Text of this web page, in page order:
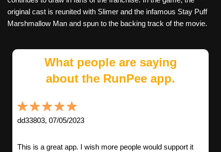
original cast is reunited with Slimer and the infamous Stay Puff
Marshmallow Man and spun to the backing track of the movie.
What people are saying
about the RunPee app.
dd33803, 07/05/2023
This is a great app. I wish more people would support it